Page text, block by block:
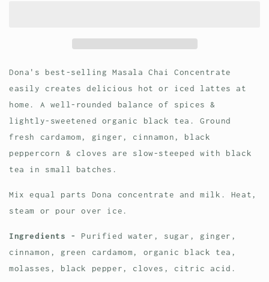
Dona's best-selling Masala Chai Concentrate
easily creates delicious hot or iced lattes at
home. A well-rounded balance of spices &
lightly-sweetened organic black tea. Ground
fresh cardamom, ginger, cinnamon, black
peppercorn & cloves are slow-steeped with black
tea in small batches.
Mix equal parts Dona concentrate and milk. Heat,
steam or pour over ice.
Ingredients - Purified water, sugar, ginger,
cinnamon, green cardamom, organic black tea,
molasses, black pepper, cloves, citric acid.